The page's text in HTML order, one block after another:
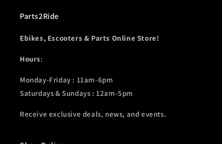
Parts2Ride
Ebikes, Escooters & Parts Online Store!
Hours:
Monday-Friday : 11am-6pm
Saturdays & Sundays : 12am-5pm
Receive exclusive deals, news, and events.